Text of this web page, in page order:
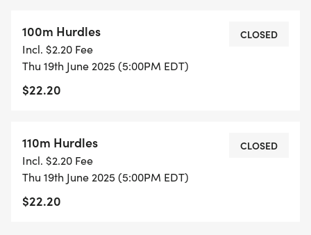
100m Hurdles
Incl. $2.20 Fee
Thu 19th June 2025 (5:00PM EDT)
$22.20
CLOSED
110m Hurdles
Incl. $2.20 Fee
Thu 19th June 2025 (5:00PM EDT)
$22.20
CLOSED